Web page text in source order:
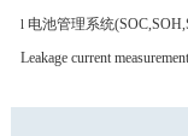
l 电池管理系统
Leakage current